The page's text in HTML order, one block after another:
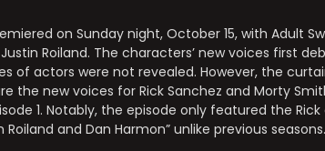
on Sunday night, October 15, with Adult
Roiland. The characters’ new voices first
of actors were not revealed. However, the
the new voices for Rick Sanchez and Morty
1. Notably, the episode only featured the
and Dan Harmon” unlike previous seasons.